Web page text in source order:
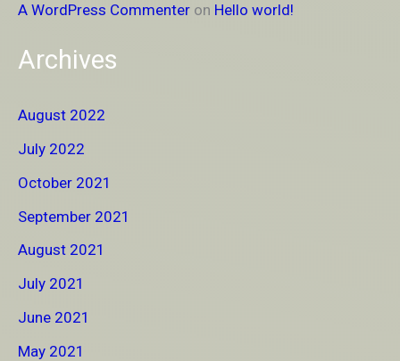
A WordPress Commenter on Hello world!
Archives
August 2022
July 2022
October 2021
September 2021
August 2021
July 2021
June 2021
May 2021